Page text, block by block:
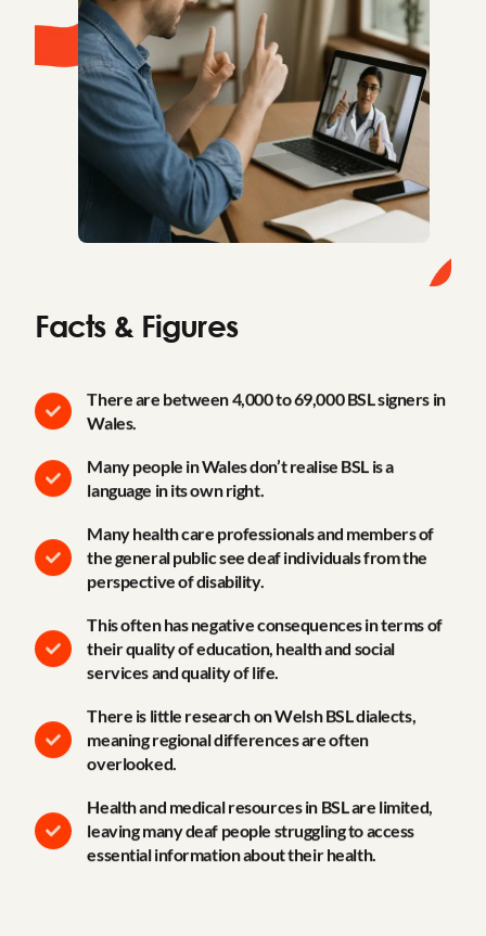
Facts & Figures
There are between 4,000 to 69,000 BSL signers in
Wales.
Many people in Wales don’t realise BSL is a
language in its own right.
Many health care professionals and members of
the general public see deaf individuals from the
perspective of disability.
This often has negative consequences in terms of
their quality of education, health and social
services and quality of life.
There is little research on Welsh BSL dialects,
meaning regional differences are often
overlooked.
Health and medical resources in BSL are limited,
leaving many deaf people struggling to access
essential information about their health.